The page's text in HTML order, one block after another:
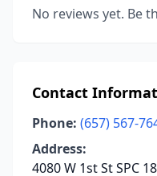
No reviews yet. Be
Contact
Phone: (657) 567-
Address:
4080 W 1st St SPC